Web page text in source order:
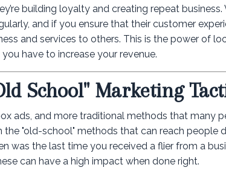
building loyalty and creating repeat
and if you ensure that their customer
and services to others. This is the power of
have to increase your revenue.
School" Marketing
ads, and more traditional methods that many
the "old-school" methods that can reach people
was the last time you received a flier from a
can have a high impact when done right.